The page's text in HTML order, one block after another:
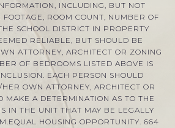
INCLUDING, BUT NOT
ROOM COUNT, NUMBER OF
SCHOOL DISTRICT IN PROPERTY
RELIABLE, BUT SHOULD BE
ATTORNEY, ARCHITECT OR ZONING
OF BEDROOMS LISTED ABOVE IS
EACH PERSON SHOULD
OWN ATTORNEY, ARCHITECT OR
MAKE A DETERMINATION AS TO THE
IN THE UNIT THAT MAY BE LEGALLY
HOUSING OPPORTUNITY. 664